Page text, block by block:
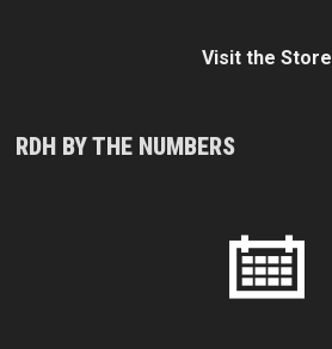
Visit the Store
RDH BY THE NUMBERS